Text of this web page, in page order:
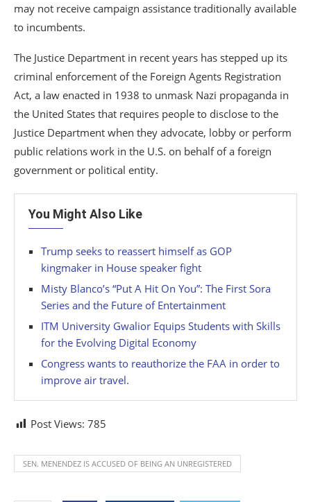
may not receive campaign assistance traditionally available
to incumbents.
The Justice Department in recent years has stepped up its
criminal enforcement of the Foreign Agents Registration
Act, a law enacted in 1938 to unmask Nazi propaganda in
the United States that requires people to disclose to the
Justice Department when they advocate, lobby or perform
public relations work in the U.S. on behalf of a foreign
government or political entity.
You Might Also Like
Trump seeks to reassert himself as GOP
kingmaker in House speaker fight
Misty Blanco’s “Put A Hit On You”: The First Sora
Series and the Future of Entertainment
ITM University Gwalior Equips Students with Skills
for the Evolving Digital Economy
Congress wants to reauthorize the FAA in order to
improve air travel.
Post Views: 785
SEN. MENENDEZ IS ACCUSED OF BEING AN UNREGISTERED